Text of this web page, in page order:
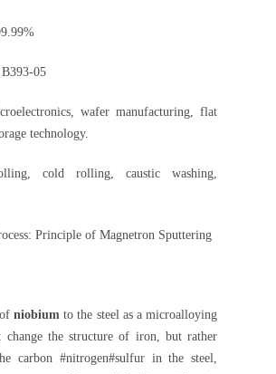
05
wafer manufacturing, flat
technology.
cold rolling, caustic washing,
Principle of Magnetron Sputtering
niobiumto the steel as a microalloying
change the structure of iron, but rather
carbon #nitrogen#sulfur in the steel,